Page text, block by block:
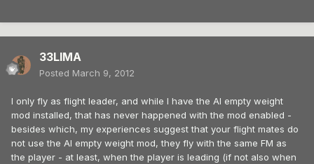
33LIMA
Posted March 9, 2012
I only fly as flight leader, and while I have the AI empty weight
mod installed, that has never happened with the mod enabled -
besides which, my experiences suggest that your flight mates do
not use the AI empty weight mod, they fly with the same FM as
the player - at least, when the player is leading (if not also when